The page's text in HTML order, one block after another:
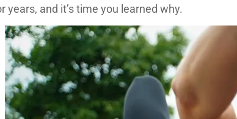
years, and it’s time you learned why.